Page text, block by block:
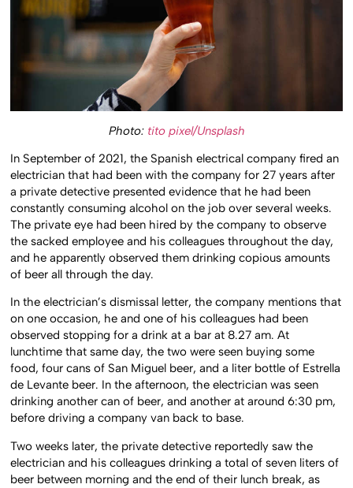
Photo: tito pixel/Unsplash
In September of 2021, the Spanish electrical company fired an
electrician that had been with the company for 27 years after
a private detective presented evidence that he had been
constantly consuming alcohol on the job over several weeks.
The private eye had been hired by the company to observe
the sacked employee and his colleagues throughout the day,
and he apparently observed them drinking copious amounts
of beer all through the day.
In the electrician’s dismissal letter, the company mentions that
on one occasion, he and one of his colleagues had been
observed stopping for a drink at a bar at 8.27 am. At
lunchtime that same day, the two were seen buying some
food, four cans of San Miguel beer, and a liter bottle of Estrella
de Levante beer. In the afternoon, the electrician was seen
drinking another can of beer, and another at around 6:30 pm,
before driving a company van back to base.
Two weeks later, the private detective reportedly saw the
electrician and his colleagues drinking a total of seven liters of
beer between morning and the end of their lunch break, as